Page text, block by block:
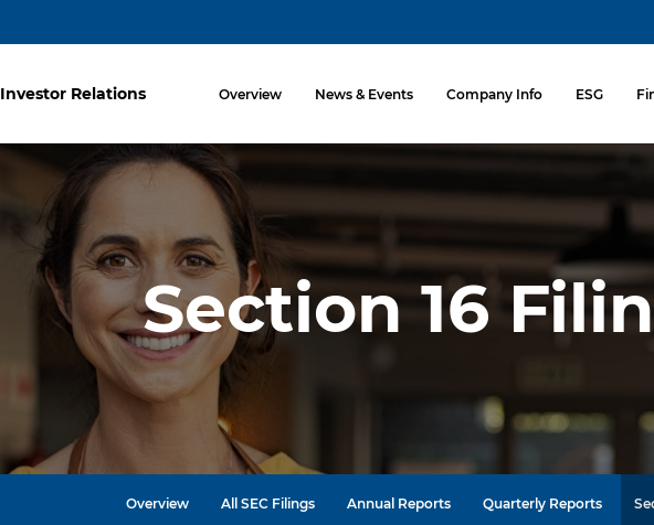
Investor Relations Investors
Overview News & Events Company Info ESG
Section 16
Overview All SEC Filings Annual Reports Quarterly Reports